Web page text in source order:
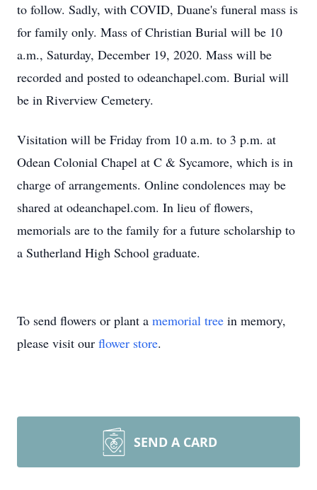
to follow. Sadly, with COVID, Duane's funeral mass is
for family only. Mass of Christian Burial will be 10
a.m., Saturday, December 19, 2020. Mass will be
recorded and posted to odeanchapel.com. Burial will
be in Riverview Cemetery.
Visitation will be Friday from 10 a.m. to 3 p.m. at
Odean Colonial Chapel at C & Sycamore, which is in
charge of arrangements. Online condolences may be
shared at odeanchapel.com. In lieu of flowers,
memorials are to the family for a future scholarship to
a Sutherland High School graduate.
To send flowers or plant a memorial tree in memory,
please visit our flower store.
SEND A CARD